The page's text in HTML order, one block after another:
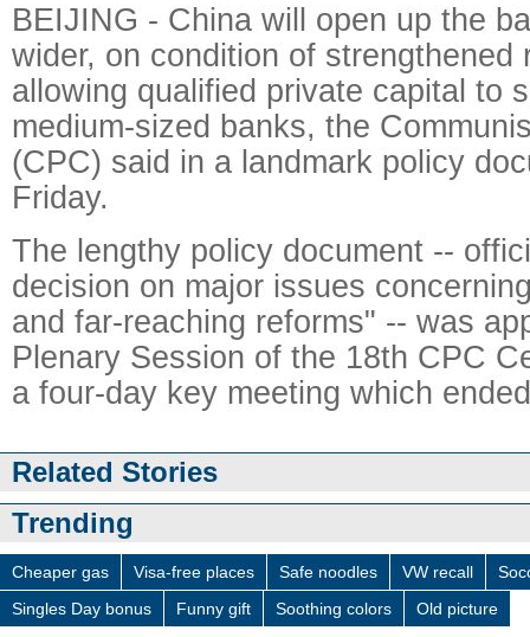
BEIJING - China will open up the
wider, on condition of strengthened
allowing qualified private capital to
medium-sized banks, the
(CPC) said in a landmark policy
Friday.
The lengthy policy document --
decision on major issues
and far-reaching reforms" -- was
Plenary Session of the 18th CPC
a four-day key meeting which
Related Stories
Trending
Cheaper gas Visa-free places Safe noodles VW recall
Singles Day bonus
Funny gift Soothing colors Old picture